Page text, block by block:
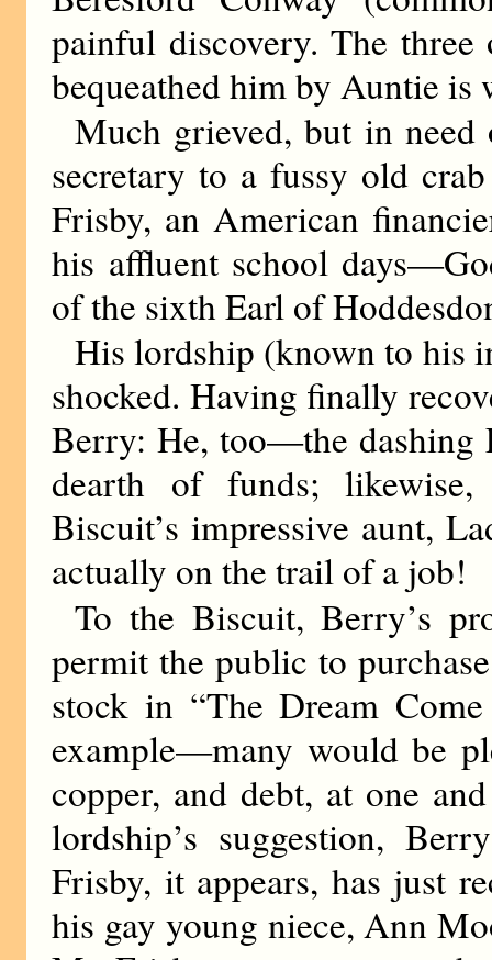
painful discovery. The
bequeathed him by Auntie is
Much grieved, but in
secretary to a fussy old
Frisby, an American
his affluent school
of the sixth Earl of
His lordship (known to his
shocked. Having finally
Berry: He, too—the
dearth of funds;
Biscuit’s impressive aunt,
actually on the trail of a job!
To the Biscuit, Berry’s
permit the public to
stock in “The Dream
example—many would be
copper, and debt, at one
lordship’s suggestion,
Frisby, it appears, has just
his gay young niece, Ann